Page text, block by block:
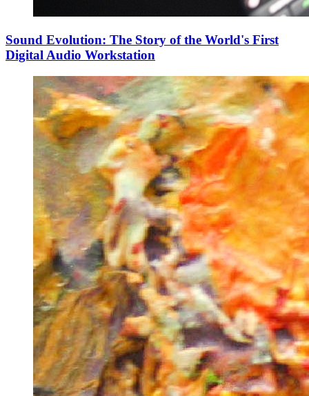
Sound Evolution: The Story of the World's First
Digital Audio Workstation